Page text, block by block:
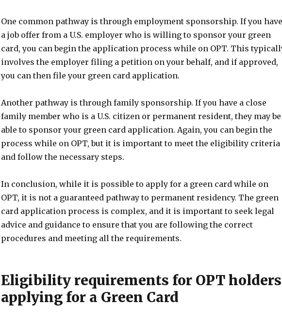
One common pathway is through employment sponsorship. If you have
a job offer from a U.S. employer who is willing to sponsor your green
card, you can begin the application process while on OPT. This
involves the employer filing a petition on your behalf, and if approved,
you can then file your green card application.
Another pathway is through family sponsorship. If you have a close
family member who is a U.S. citizen or permanent resident, they may be
able to sponsor your green card application. Again, you can begin the
process while on OPT, but it is important to meet the eligibility criteria
and follow the necessary steps.
In conclusion, while it is possible to apply for a green card while on
OPT, it is not a guaranteed pathway to permanent residency. The green
card application process is complex, and it is important to seek legal
advice and guidance to ensure that you are following the correct
procedures and meeting all the requirements.
Eligibility requirements for OPT holders
applying for a Green Card